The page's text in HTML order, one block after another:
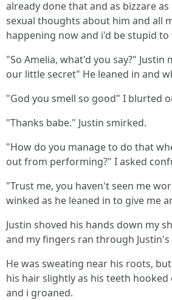
already done that and as bizzare
sexual thoughts about him and all
happening now and i'd be stupid
"So Amelia, what'd you say?"
our little secret" He leaned in and
"God you smell so good" I blurted
"Thanks babe." Justin smirked.
"How do you manage to do that
out from performing?" I asked
"Trust me, you haven't seen me
winked as he leaned in to give me
Justin shoved his hands down my
and my fingers ran through Justin's
He was sweating near his roots,
his hair slightly as his teeth
and i groaned.